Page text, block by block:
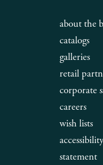
about the
catalogs
galleries
retail
corporate
careers
wish lists
accessibility
statement